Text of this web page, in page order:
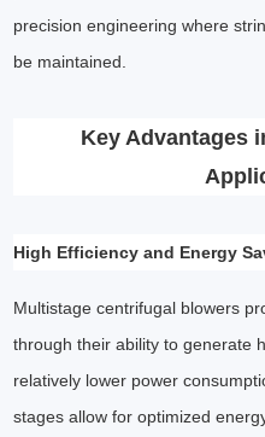
precision engineering where
be maintained.
Key Advantages
High Efficiency and Energy
Multistage centrifugal blowers
through their ability to generate
relatively lower power
stages allow for optimized